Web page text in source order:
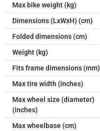
Max bike weight (kg)
Dimensions (LxWxH) (cm)
Folded dimensions (cm)
Weight (kg)
Fits frame dimensions (mm)
Max tire width (inches)
Max wheel size (diameter)
(inches)
Max wheelbase (cm)